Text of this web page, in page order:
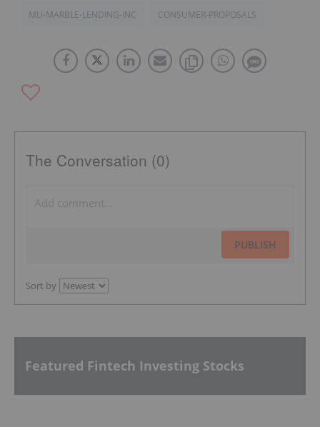
MLI-MARBLE-LENDING-INC CONSUMER-PROPOSALS
The Conversation (0)
PUBLISH
Sort by
Featured Fintech Investing Stocks